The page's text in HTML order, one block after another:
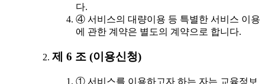
다.
④ 서비스의 대량이용 등 특별한 서비스 이용
에 관한 계약은 별도의 계약으로 합니다.
제 6 조 (이용신청)
① 서비스를 이용하고자 하는 자는 교육정보